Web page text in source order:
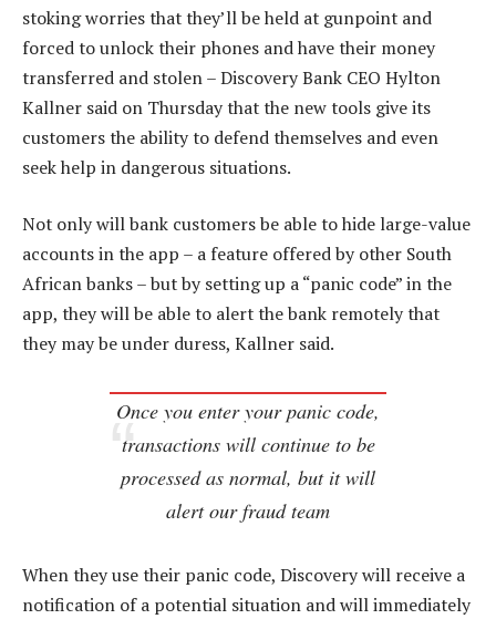
stoking worries that they’ll be held at gunpoint and
forced to unlock their phones and have their money
transferred and stolen – Discovery Bank CEO Hylton
Kallner said on Thursday that the new tools give its
customers the ability to defend themselves and even
seek help in dangerous situations.
Not only will bank customers be able to hide large-value
accounts in the app – a feature offered by other South
African banks – but by setting up a “panic code” in the
app, they will be able to alert the bank remotely that
they may be under duress, Kallner said.
Once you enter your panic code,
transactions will continue to be
processed as normal, but it will
alert our fraud team
When they use their panic code, Discovery will receive a
notification of a potential situation and will immediately